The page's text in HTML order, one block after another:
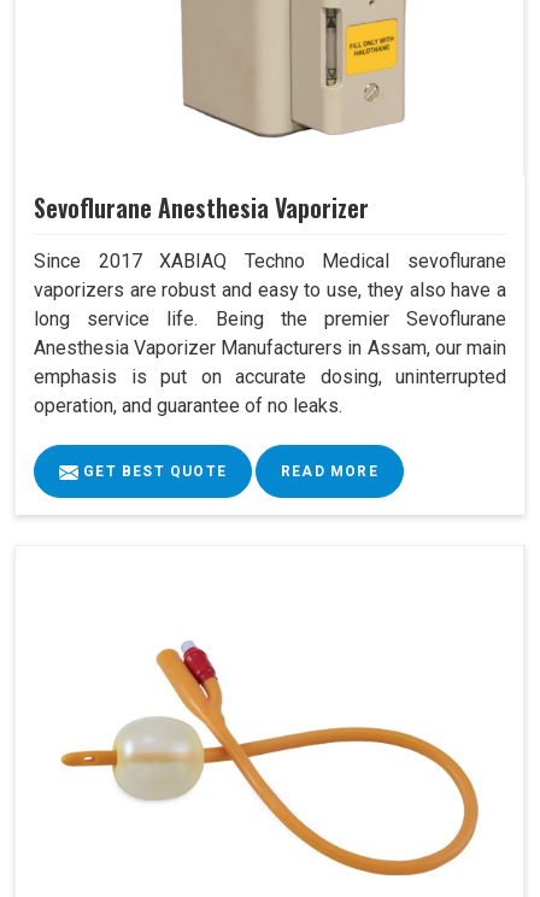
Sevoflurane Anesthesia Vaporizer
Since 2017 XABIAQ Techno Medical sevoflurane
vaporizers are robust and easy to use, they also have a
long service life. Being the premier Sevoflurane
Anesthesia Vaporizer Manufacturers in Assam, our main
emphasis is put on accurate dosing, uninterrupted
operation, and guarantee of no leaks.
GET BEST QUOTE READ MORE